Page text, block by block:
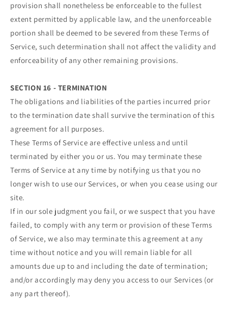
provision shall nonetheless be enforceable to the fullest
extent permitted by applicable law, and the unenforceable
portion shall be deemed to be severed from these Terms of
Service, such determination shall not affect the validity and
enforceability of any other remaining provisions.
SECTION 16 - TERMINATION
The obligations and liabilities of the parties incurred prior
to the termination date shall survive the termination of this
agreement for all purposes.
These Terms of Service are effective unless and until
terminated by either you or us. You may terminate these
Terms of Service at any time by notifying us that you no
longer wish to use our Services, or when you cease using our
site.
If in our sole judgment you fail, or we suspect that you have
failed, to comply with any term or provision of these Terms
of Service, we also may terminate this agreement at any
time without notice and you will remain liable for all
amounts due up to and including the date of termination;
and/or accordingly may deny you access to our Services (or
any part thereof).